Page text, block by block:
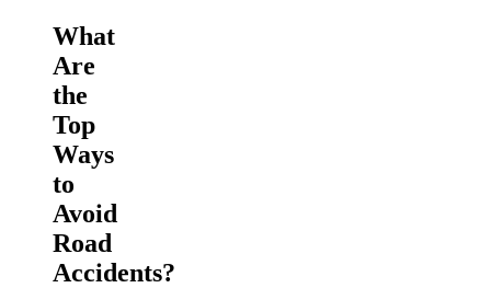
What
Are
the
Top
Ways
to
Avoid
Road
Accidents?